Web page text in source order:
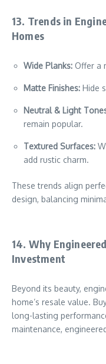
13. Trends in
Homes
Wide Planks: Offer a
Matte Finishes: Hide
Neutral & Light
remain popular.
Textured Surfaces:
add rustic charm.
These trends align
design, balancing
14. Why
Investment
Beyond its beauty,
home’s resale value.
long-lasting
maintenance,